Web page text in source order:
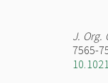
J. Org.
7565-